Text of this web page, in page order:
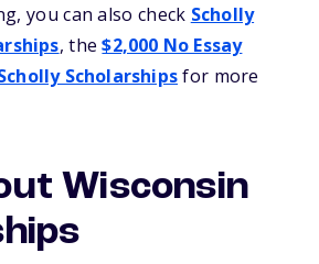
you can also check Scholly
, the$2,000 No Essay
Scholarshipsfor more
Wisconsin